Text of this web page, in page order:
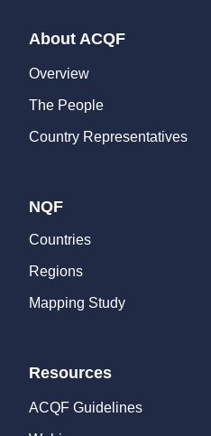
About ACQF
Overview
The People
Country Representatives
NQF
Countries
Regions
Mapping Study
Resources
ACQF Guidelines